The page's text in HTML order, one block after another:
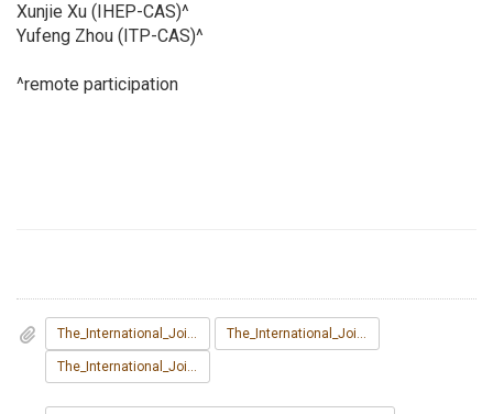
Xunjie Xu (IHEP-CAS)^
Yufeng Zhou (ITP-CAS)^
^remote participation
The_International_Joint_Workshop_on_the_Standard_Model_and_Beyond_2025_poster.pdf The_International_Joint_Workshop_on_the_Standard_Model_and_Beyond_2025_Program.pdf
The_International_Joint_Workshop_on_the_Standard_Model_and_Beyond_2025__Participant_List.pdf